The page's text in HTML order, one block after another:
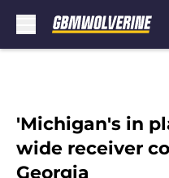
'Michigan's in
wide receiver
Georgia